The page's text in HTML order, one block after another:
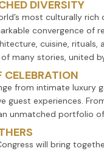
DIVERSITY
most culturally
convergence of
cuisine, rituals,
many stories, united
CELEBRATION
from intimate
guest experiences.
unmatched portfolio
will bring